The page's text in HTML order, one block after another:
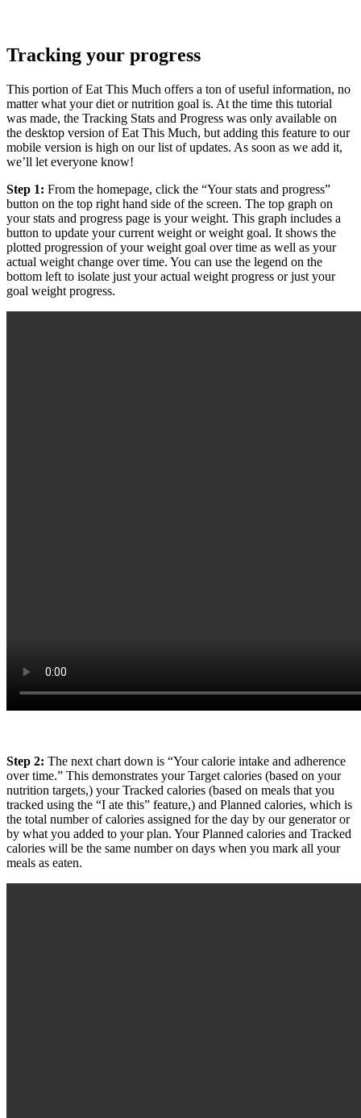
Tracking your progress
This portion of Eat This Much offers a ton of useful information, no
matter what your diet or nutrition goal is. At the time this tutorial
was made, the Tracking Stats and Progress was only available on
the desktop version of Eat This Much, but adding this feature to our
mobile version is high on our list of updates. As soon as we add it,
we’ll let everyone know!
Step 1: From the homepage, click the “Your stats and progress”
button on the top right hand side of the screen. The top graph on
your stats and progress page is your weight. This graph includes a
button to update your current weight or weight goal. It shows the
plotted progression of your weight goal over time as well as your
actual weight change over time. You can use the legend on the
bottom left to isolate just your actual weight progress or just your
goal weight progress.
Step 2: The next chart down is “Your calorie intake and adherence
over time.” This demonstrates your Target calories (based on your
nutrition targets,) your Tracked calories (based on meals that you
tracked using the “I ate this” feature,) and Planned calories, which is
the total number of calories assigned for the day by our generator or
by what you added to your plan. Your Planned calories and Tracked
calories will be the same number on days when you mark all your
meals as eaten.